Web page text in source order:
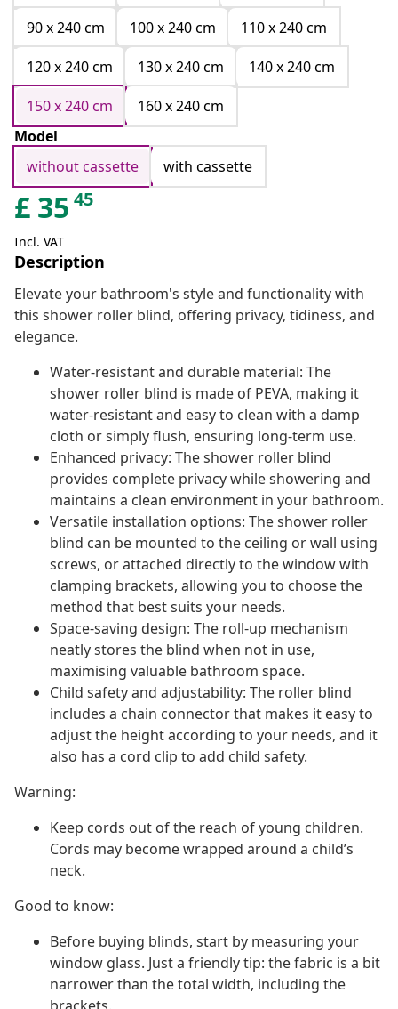
90 x 240 cm
100 x 240 cm
110 x 240 cm
120 x 240 cm
130 x 240 cm
140 x 240 cm
150 x 240 cm
160 x 240 cm
Model
without cassette
with cassette
£ 35 45
Incl. VAT
Description
Elevate your bathroom's style and functionality with
this shower roller blind, offering privacy, tidiness, and
elegance.
Water-resistant and durable material: The
shower roller blind is made of PEVA, making it
water-resistant and easy to clean with a damp
cloth or simply flush, ensuring long-term use.
Enhanced privacy: The shower roller blind
provides complete privacy while showering and
maintains a clean environment in your bathroom.
Versatile installation options: The shower roller
blind can be mounted to the ceiling or wall using
screws, or attached directly to the window with
clamping brackets, allowing you to choose the
method that best suits your needs.
Space-saving design: The roll-up mechanism
neatly stores the blind when not in use,
maximising valuable bathroom space.
Child safety and adjustability: The roller blind
includes a chain connector that makes it easy to
adjust the height according to your needs, and it
also has a cord clip to add child safety.
Warning:
Keep cords out of the reach of young children.
Cords may become wrapped around a child’s
neck.
Good to know:
Before buying blinds, start by measuring your
window glass. Just a friendly tip: the fabric is a bit
narrower than the total width, including the